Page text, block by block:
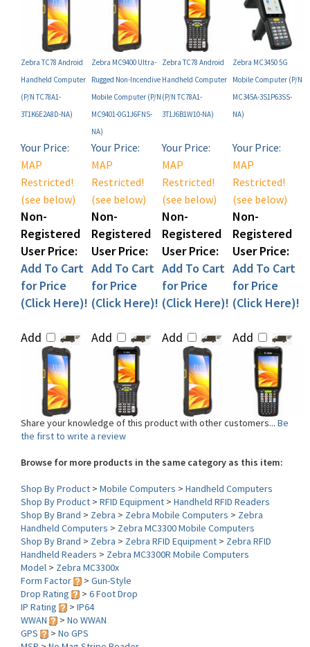
Zebra TC78 Android
Handheld Computer
(P/N TC78A1-
3T1K6E2A8D-NA)
Zebra MC9400 Ultra-
Rugged Non-Incendive
Mobile Computer (P/N
MC9401-0G1J6FNS-
NA)
Zebra TC78 Android
Handheld Computer
(P/N TC78A1-
3T1J6B1W10-NA)
Zebra MC3450 5G
Mobile Computer (P/N
MC345A-3S1P63SS-
NA)
MAP
Restricted!
(see below)
Non-
Registered
User Price:
Add To Cart
for Price
(Click Here)!
Your Price:
MAP
Restricted!
(see below)
Non-
Registered
User Price:
Add To Cart
for Price
(Click Here)!
MAP
Restricted!
(see below)
Non-
Registered
User Price:
Add To Cart
for Price
(Click Here)!
MAP
Restricted!
(see below)
Non-
Registered
User Price:
Add To Cart
for Price
(Click Here)!
Share your knowledge of this product with other customers...Be
the first to write a review
Browse for more products in the same category as this item:
Shop By Product>Mobile Computers> Handheld Computers
Shop By Brand> Zebra>Zebra Mobile Computers>Zebra
Handheld Computers > Zebra MC3300 Mobile Computers
Shop By Brand > Zebra > Zebra RFID Equipment>Zebra RFID
Handheld Readers>Zebra MC3300R Mobile Computers
Model> Zebra MC3300x
Form Factor
>Gun-Style
Drop Rating
>6 Foot Drop
IP Rating
>IP64
WWAN
>No WWAN
GPS
> No GPS
MSR> No Mag Stripe Reader
WLAN (Wi-Fi)
>